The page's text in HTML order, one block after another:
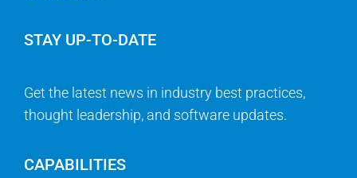
STAY UP-TO-DATE
Get the latest news in industry best practices,
thought leadership, and software updates.
CAPABILITIES